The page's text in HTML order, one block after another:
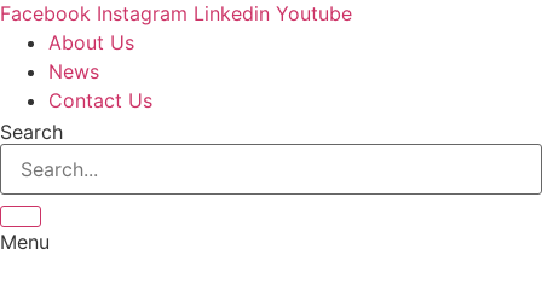
Facebook Instagram Linkedin Youtube
About Us
News
Contact Us
Search
Menu